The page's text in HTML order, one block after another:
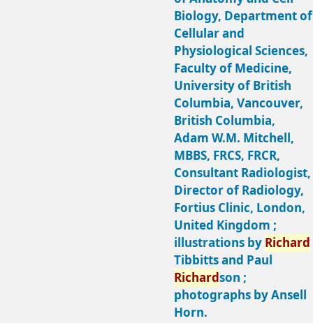
Biology, Department of
Cellular and
Physiological Sciences,
Faculty of Medicine,
University of British
Columbia, Vancouver,
British Columbia,
Adam W.M. Mitchell,
MBBS, FRCS, FRCR,
Consultant Radiologist,
Director of Radiology,
Fortius Clinic, London,
United Kingdom ;
illustrations by Richard
Tibbitts and Paul
Richardson ;
photographs by Ansell
Horn.